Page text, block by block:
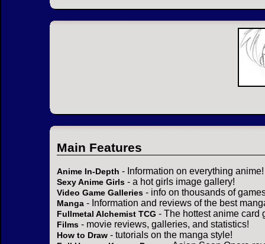
Main Features
Anime In-Depth - Information on everything anime!
Sexy Anime Girls - a hot girls image gallery!
Video Game Galleries - info on thousands of
Manga - Information and reviews of the best
Fullmetal Alchemist TCG - The hottest anime card
Films - movie reviews, galleries, and statistics!
How to Draw - tutorials on the manga style!